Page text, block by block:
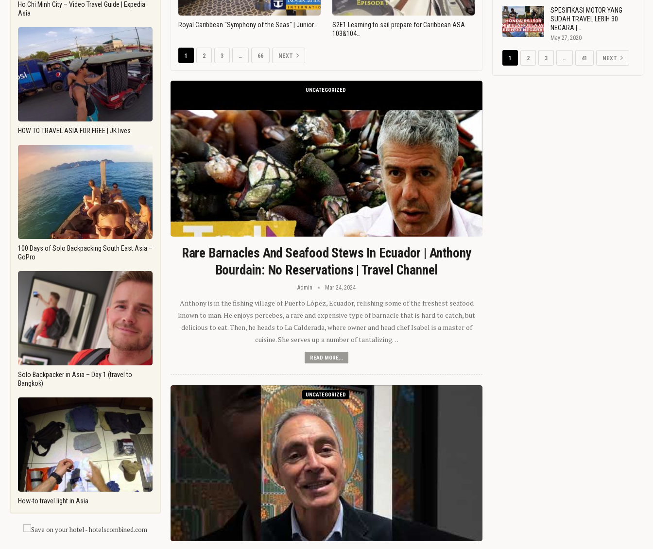
Ho Chi Minh City – Video Travel Guide | Expedia
Asia
HOW TO TRAVEL ASIA FOR FREE | JK lives
100 Days of Solo Backpacking South East Asia –
GoPro
Solo Backpacker in Asia – Day 1 (travel to
Bangkok)
How-to travel light in Asia
Royal Caribbean "Symphony of the Seas" | Junior…
S2E1 Learning to sail prepare for Caribbean ASA
103&104…
1 2 3 … 66 NEXT
UNCATEGORIZED
Rare Barnacles And Seafood Stews In Ecuador | Anthony
Bourdain: No Reservations | Travel Channel
Admin Mar 24, 2024
Anthony is in the fishing village of Puerto López, Ecuador, relishing some of the freshest seafood
known to man. He enjoys percebes, a rare and expensive type of barnacle that is hard to catch, but
delicious to eat. Then, he heads to La Calderada, where owner and head chef Isabel is a master of
cuisine. She serves up a number of tantalizing…
READ MORE...
UNCATEGORIZED
SPESIFIKASI MOTOR YANG
SUDAH TRAVEL LEBIH 30
NEGARA |…
May 27, 2020
1 2 3 … 41 NEXT